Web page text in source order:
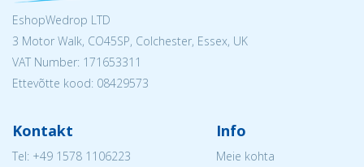
EshopWedrop LTD
3 Motor Walk, CO45SP, Colchester, Essex, UK
VAT Number: 171653311
Ettevõtte kood: 08429573
Kontakt
Tel: +49 1578 1106223
Info
Meie kohta